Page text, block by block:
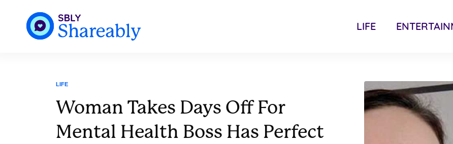
LIFE
LIFE
Woman Takes Days Off For
Mental Health Boss Has Perfect